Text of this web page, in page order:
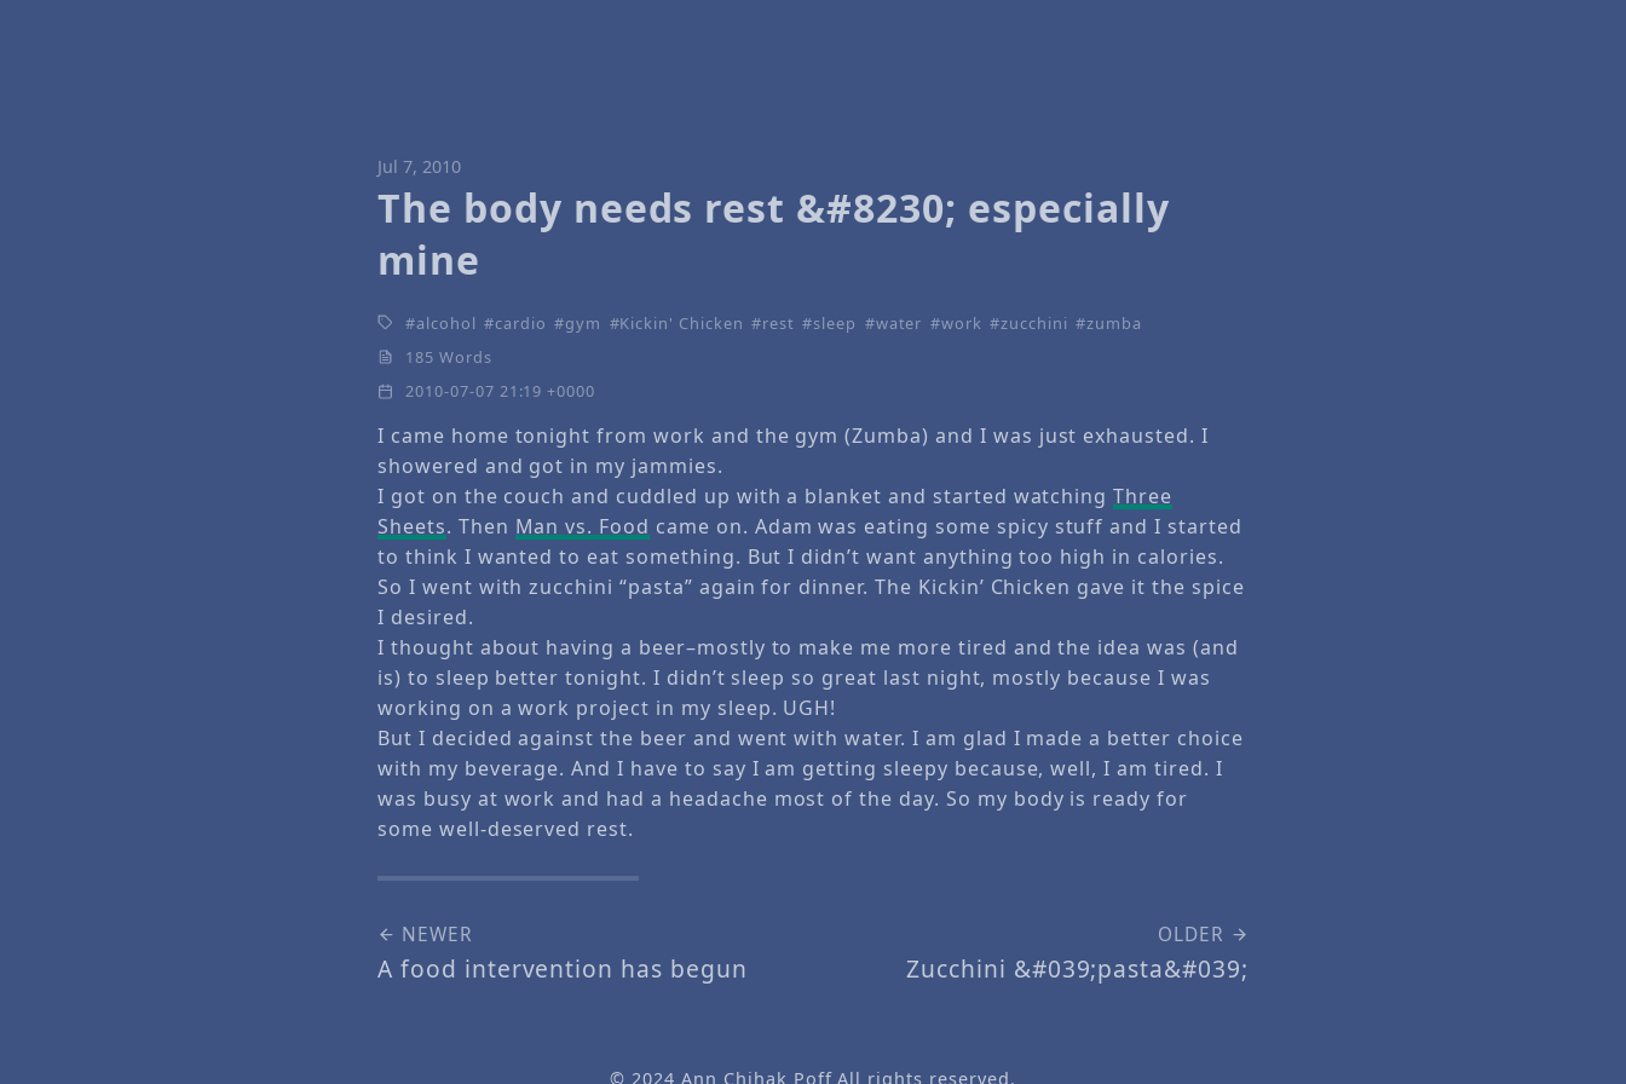
Jul 7, 2010
The body needs rest &#8230; especially
mine
alcohol cardio gym Kickin' Chicken rest sleep water work zucchini
zumba
185 Words
2010-07-07 21:19 +0000
I came home tonight from work and the gym (Zumba) and I was just exhausted. I
showered and got in my jammies.
I got on the couch and cuddled up with a blanket and started watchingThree
Sheets. Then Man vs. Food came on. Adam was eating some spicy stuff and I started
to think I wanted to eat something. But I didn’t want anything too high in calories.
So I went with zucchini “pasta” again for dinner. The Kickin’ Chicken gave it the spice
I desired.
I thought about having a beer–mostly to make me more tired and the idea was (and
is) to sleep better tonight. I didn’t sleep so great last night, mostly because I was
working on a work project in my sleep. UGH!
But I decided against the beer and went with water. I am glad I made a better choice
with my beverage. And I have to say I am getting sleepy because, well, I am tired. I
was busy at work and had a headache most of the day. So my body is ready for
some well-deserved rest.
NEWER
A food intervention has begun
OLDER
Zucchini &#039;pasta&#039;
© 2024Ann Chihak PoffAll rights reserved.